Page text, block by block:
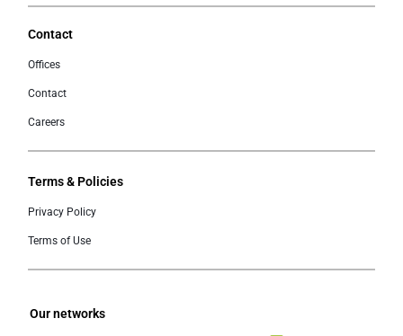
Contact
Offices
Contact
Careers
Terms & Policies
Privacy Policy
Terms of Use
Our networks